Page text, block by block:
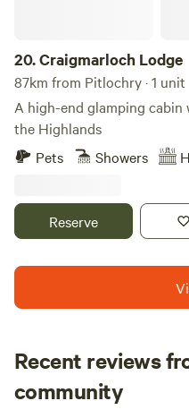
Linnhe or discovering the
there are some of the best
William and its stunning
planning your Highland
20.Craigmarloch Lodge
87km from Pitlochry · 1 unit
A high-end glamping
the Highlands
Pets
Showers
Reserve
Recent reviews
community
C Cat
1 week ago